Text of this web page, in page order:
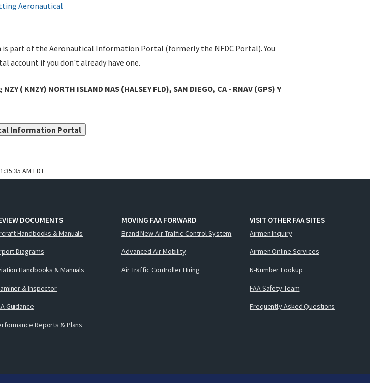
Aeronautical
part of the Aeronautical Information Portal (formerly the NFDC Portal). You
account if you don't already have one.
NZY ( KNZY) NORTH ISLAND NAS (HALSEY FLD), SAN DIEGO, CA - RNAV (GPS) Y
Information Portal
AM EDT
DOCUMENTS
Handbooks & Manuals
Diagrams
Handbooks & Manuals
& Inspector
Guidance
Reports & Plans
MOVING FAA FORWARD
Brand New Air Traffic Control System
Advanced Air Mobility
Air Traffic Controller Hiring
VISIT OTHER FAA SITES
Airmen Inquiry
Airmen Online Services
N-Number Lookup
FAA Safety Team
Frequently Asked Questions